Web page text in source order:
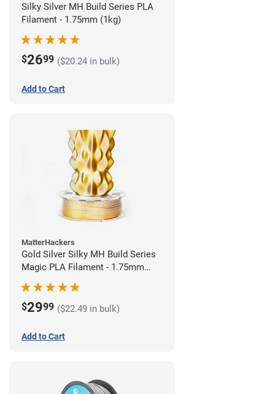
Silky Silver MH Build Series PLA
Filament - 1.75mm (1kg)
$2699 ($20.24 in bulk)
Add to Cart
MatterHackers
Gold Silver Silky MH Build Series
Magic PLA Filament - 1.75mm
(1kg)
$2999 ($22.49 in bulk)
Add to Cart